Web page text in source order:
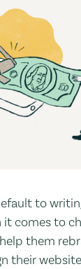
to
it comes to
them
their